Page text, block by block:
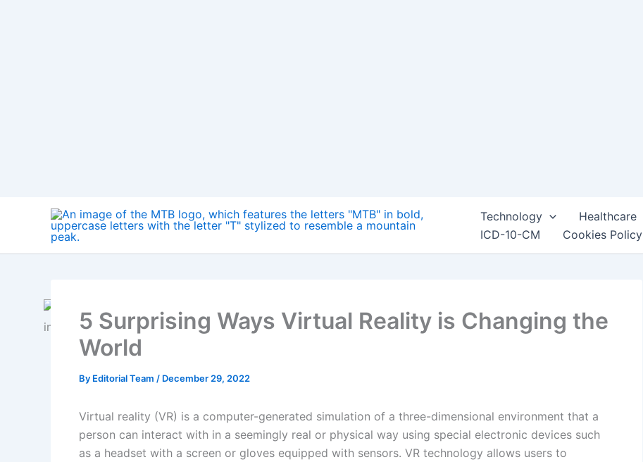
Technology Healthcare
ICD-10-CM
Cookies Policy
5 Surprising Ways Virtual Reality is Changing the
World
By Editorial Team / December 29, 2022
Virtual reality (VR) is a computer-generated simulation of a three-dimensional environment that a
person can interact with in a seemingly real or physical way using special electronic devices such
as a headset with a screen or gloves equipped with sensors. VR technology allows users to